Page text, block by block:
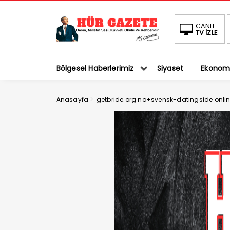
CANLI
TV İZLE
Bölgesel Haberlerimiz Siyaset
Anasayfa > getbride.org no+svensk-datingside